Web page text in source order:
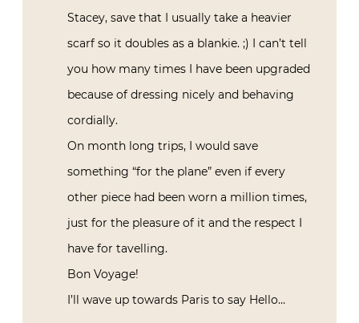
Stacey, save that I usually take a heavier
scarf so it doubles as a blankie. ;) I can’t tell
you how many times I have been upgraded
because of dressing nicely and behaving
cordially.
On month long trips, I would save
something “for the plane” even if every
other piece had been worn a million times,
just for the pleasure of it and the respect I
have for tavelling.
Bon Voyage!
I’ll wave up towards Paris to say Hello…